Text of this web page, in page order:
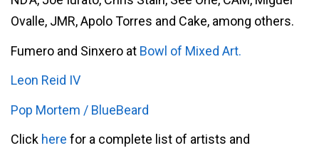
Ovalle, JMR, Apolo Torres and Cake, among others.
Fumero and Sinxero at Bowl of Mixed Art.
Leon Reid IV
Pop Mortem / BlueBeard
Click here for a complete list of artists and